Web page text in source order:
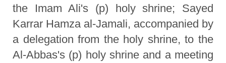
the Imam Ali's (p) holy shrine; Sayed
Karrar Hamza al-Jamali, accompanied by
a delegation from the holy shrine, to the
Al-Abbas's (p) holy shrine and a meeting